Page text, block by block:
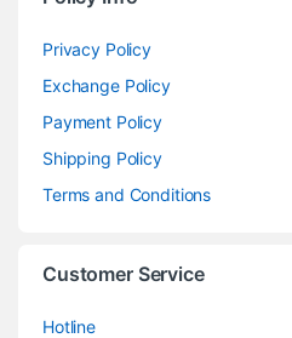
Privacy Policy
Exchange Policy
Payment Policy
Shipping Policy
Terms and Conditions
Customer Service
Hotline